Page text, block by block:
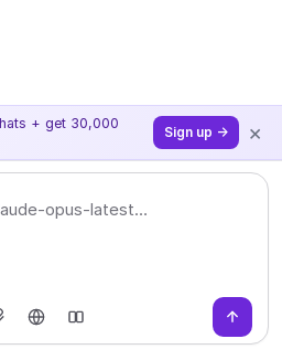
+ get 30,000
Sign up → ×